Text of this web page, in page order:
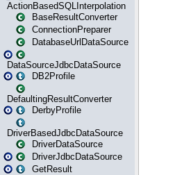
ActionBasedSQLInterpolation
BaseResultConverter
ConnectionPreparer
DatabaseUrlDataSource
DataSourceJdbcDataSource
DB2Profile
DefaultingResultConverter
DerbyProfile
DriverBasedJdbcDataSource
DriverDataSource
DriverJdbcDataSource
GetResult